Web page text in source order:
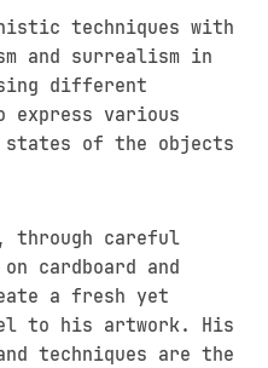
techniques with
and surrealism in
different
various
of the objects
through careful
cardboard and
a fresh yet
to his artwork. His
techniques are the